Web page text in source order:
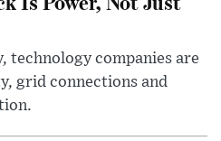
technology companies are
grid connections and